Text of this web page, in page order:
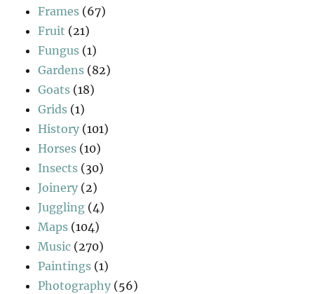
Frames (67)
Fruit (21)
Fungus (1)
Gardens (82)
Goats (18)
Grids (1)
History (101)
Horses (10)
Insects (30)
Joinery (2)
Juggling (4)
Maps (104)
Music (270)
Paintings (1)
Photography (56)